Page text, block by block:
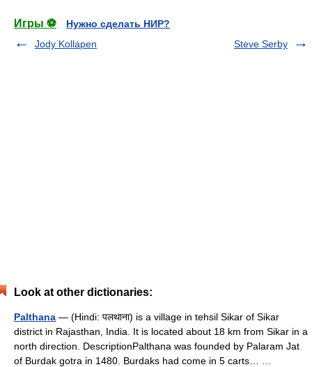
Игры ⚽
Нужно сделать НИР?
Jody Kollapen
Steve Serby
Look at other dictionaries:
Palthana — (Hindi: पलथाना) is a village in tehsil Sikar of Sikar
district in Rajasthan, India. It is located about 18 km from Sikar in a
north direction. DescriptionPalthana was founded by Palaram Jat
of Burdak gotra in 1480. Burdaks had come in 5 carts… …